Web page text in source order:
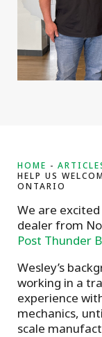
HOME
HELP US
ONTARIO
We are
dealer from
Post Thunder
Wesley’s
working in a
experience
mechanics,
scale